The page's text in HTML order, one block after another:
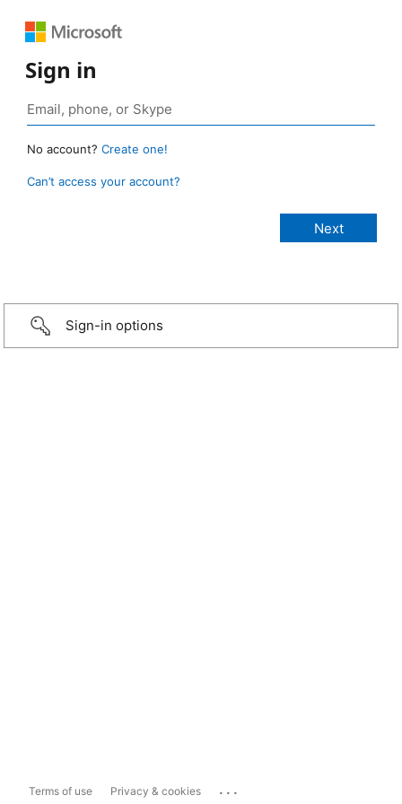
Sign in
No account? Create one!
Can’t access your account?
Sign-in options
Terms of use Privacy & cookies ...